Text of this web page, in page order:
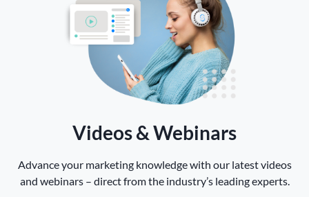
Videos & Webinars
Advance your marketing knowledge with our latest videos
and webinars – direct from the industry’s leading experts.